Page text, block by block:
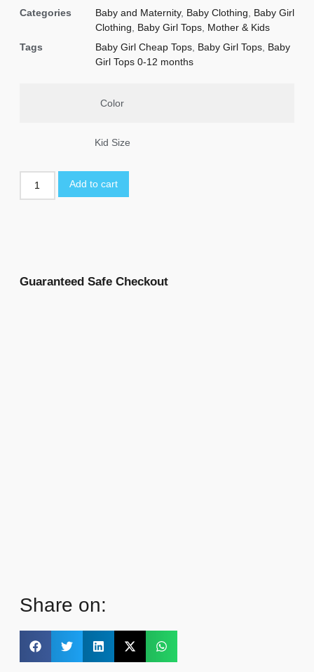
Categories
Baby and Maternity, Baby Clothing
Baby Girl
Clothing
Baby Girl Tops Mother & Kids
Tags
Baby Girl Cheap Tops Baby Girl Tops Baby
Girl Tops 0-12 months
Color
Kid Size
Add to cart
Guaranteed Safe Checkout
Share on: